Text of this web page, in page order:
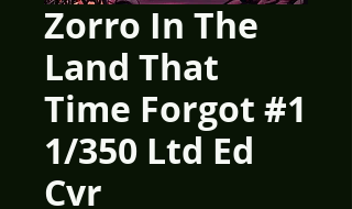
Zorro In The
Land That
Time Forgot #1
1/350 Ltd Ed
Cvr